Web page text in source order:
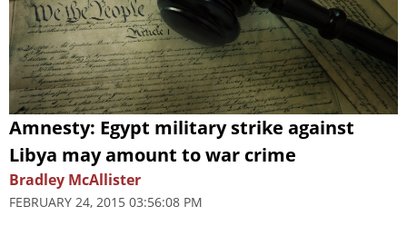
Amnesty: Egypt military strike against
Libya may amount to war crime
Bradley McAllister
FEBRUARY 24, 2015 03:56:08 PM